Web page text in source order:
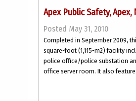
Apex Public Safety, Apex,
Posted May 31, 2010
Completed in September 2009,
square-foot (1,115-m2) facility
police office/police substation
office server room. It also